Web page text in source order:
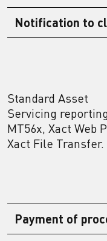
Notification to
Standard Asset
Servicing
MT56x, Xact Web
Xact File Transfer.
Payment of